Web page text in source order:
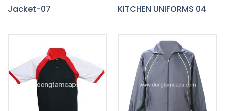
Jacket-07 KITCHEN UNIFORMS 04